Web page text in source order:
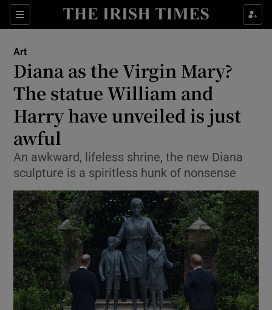
Sections
Show Environment sub sections
Show Science sub sections
Art
Diana as the Virgin Mary?
The statue William and
Harry have unveiled is just
awful
An awkward, lifeless shrine, the new Diana
sculpture is a spiritless hunk of nonsense